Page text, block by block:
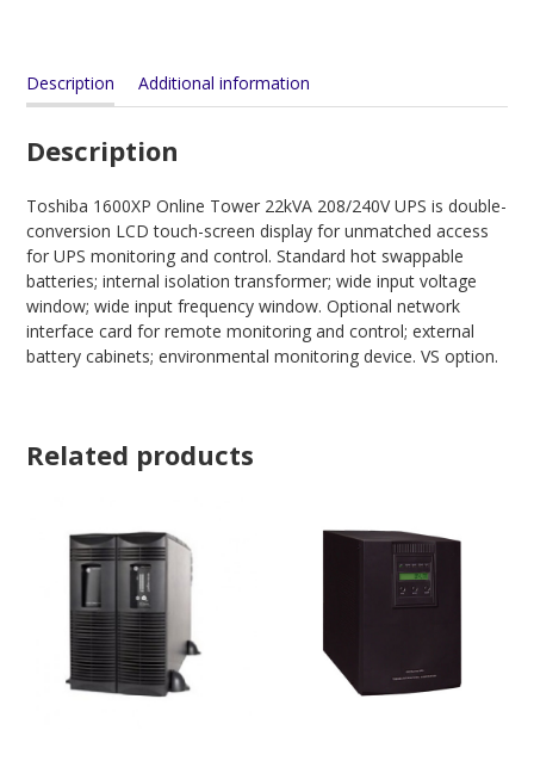
Description Additional information
Description
Toshiba 1600XP Online Tower 22kVA 208/240V UPS is double-
conversion LCD touch-screen display for unmatched access
for UPS monitoring and control. Standard hot swappable
batteries; internal isolation transformer; wide input voltage
window; wide input frequency window. Optional network
interface card for remote monitoring and control; external
battery cabinets; environmental monitoring device. VS option.
Related products